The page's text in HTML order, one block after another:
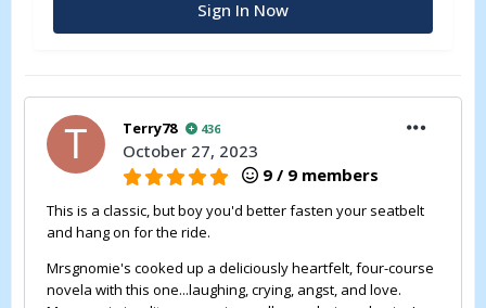
Sign In Now
Terry78 436
October 27, 2023
9 / 9 members
This is a classic, but boy you'd better fasten your seatbelt
and hang on for the ride.
Mrsgnomie's cooked up a deliciously heartfelt, four-course
novela with this one...laughing, crying, angst, and love.